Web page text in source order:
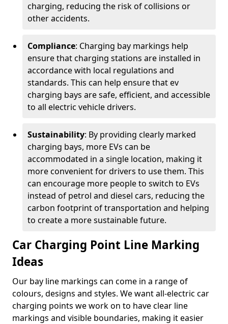
charging, reducing the risk of collisions or
other accidents.
Compliance: Charging bay markings help
ensure that charging stations are installed in
accordance with local regulations and
standards. This can help ensure that ev
charging bays are safe, efficient, and accessible
to all electric vehicle drivers.
Sustainability: By providing clearly marked
charging bays, more EVs can be
accommodated in a single location, making it
more convenient for drivers to use them. This
can encourage more people to switch to EVs
instead of petrol and diesel cars, reducing the
carbon footprint of transportation and helping
to create a more sustainable future.
Car Charging Point Line Marking
Ideas
Our bay line markings can come in a range of
colours, designs and styles. We want all-electric car
charging points we work on to have clear line
markings and visible boundaries, making it easier